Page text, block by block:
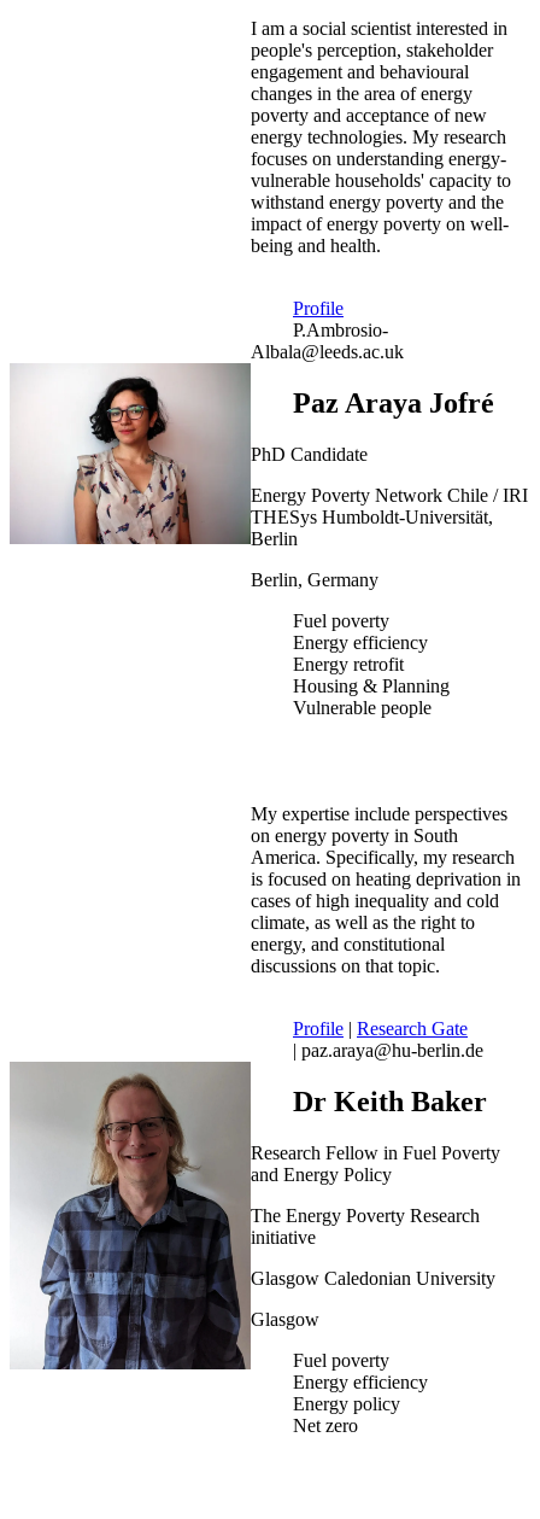
I am a social scientist interested in
people's perception, stakeholder
engagement and behavioural
changes in the area of energy
poverty and acceptance of new
energy technologies. My research
focuses on understanding energy-
vulnerable households' capacity to
withstand energy poverty and the
impact of energy poverty on well-
being and health.
Profile
P.Ambrosio-
Albala@leeds.ac.uk
Paz Araya Jofré
PhD Candidate
Energy Poverty Network Chile / IRI
THESys Humboldt-Universität,
Berlin
Berlin, Germany
Fuel poverty
Energy efficiency
Energy retrofit
Housing & Planning
Vulnerable people
My expertise include perspectives
on energy poverty in South
America. Specifically, my research
is focused on heating deprivation in
cases of high inequality and cold
climate, as well as the right to
energy, and constitutional
discussions on that topic.
Profile | Research Gate
| paz.araya@hu-berlin.de
Dr Keith Baker
Research Fellow in Fuel Poverty
and Energy Policy
The Energy Poverty Research
initiative
Glasgow Caledonian University
Glasgow
Fuel poverty
Energy efficiency
Energy policy
Net zero